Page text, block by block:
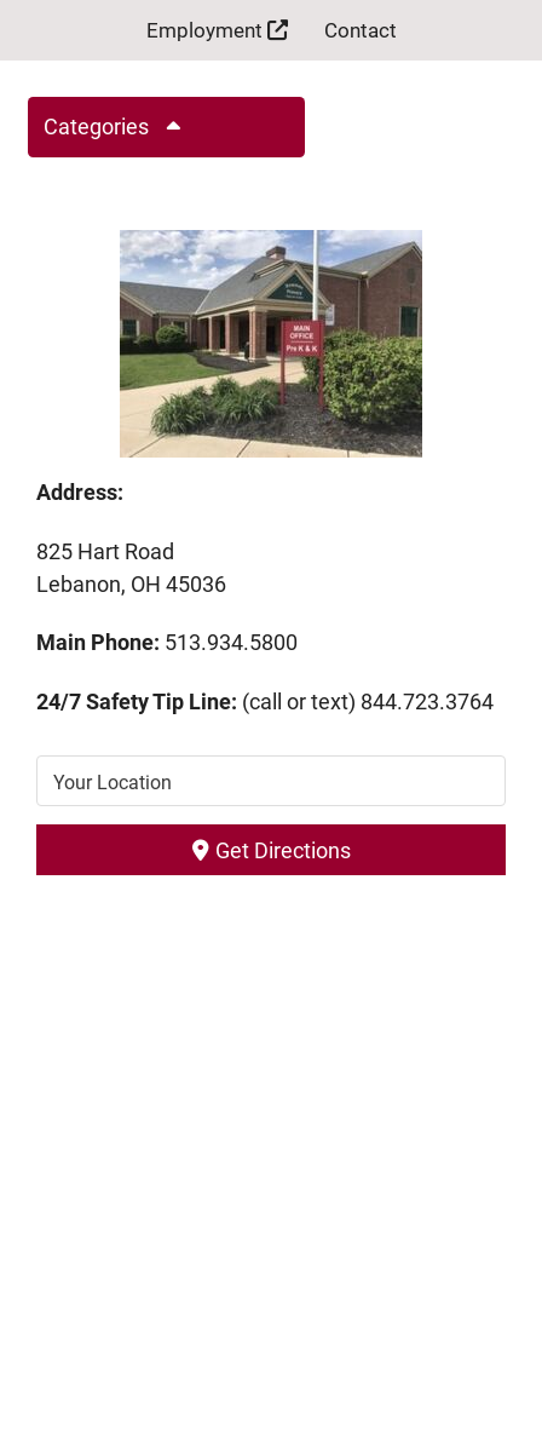
Employment Contact
Categories
Address:
825 Hart Road
Lebanon, OH 45036
Main Phone: 513.934.5800
24/7 Safety Tip Line: (call or text) 844.723.3764
Your Location
Get Directions